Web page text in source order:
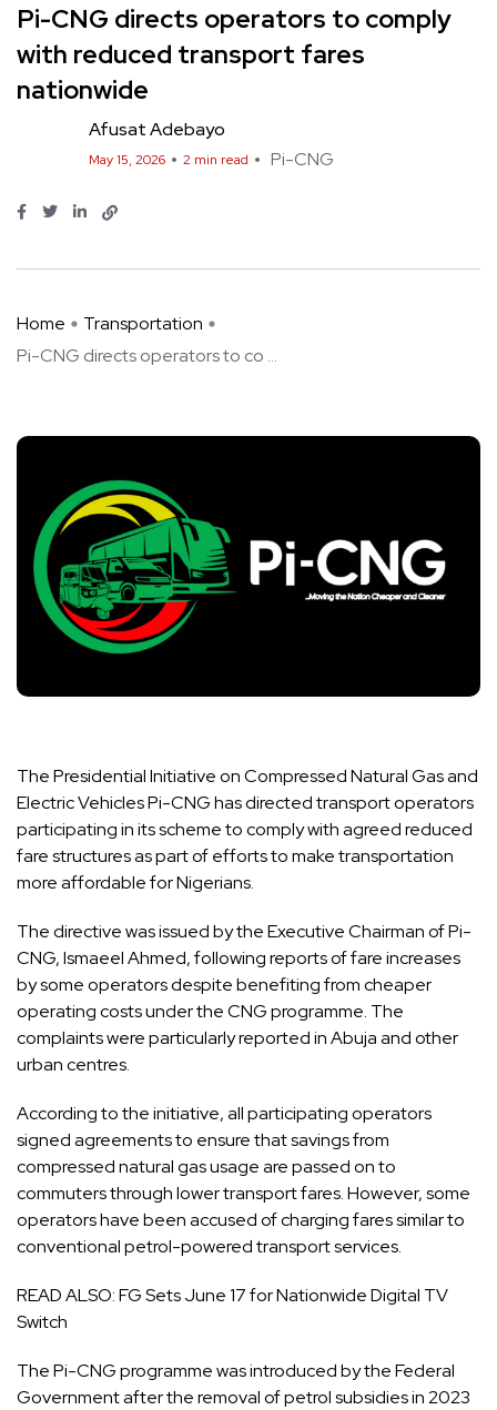
Pi-CNG directs operators to comply
with reduced transport fares
nationwide
Afusat Adebayo
May 15, 2026 2 min read Pi-CNG
Home
Transportation
Pi-CNG directs operators to co ...
The Presidential Initiative on Compressed Natural Gas and
Electric Vehicles Pi-CNG has directed transport operators
participating in its scheme to comply with agreed reduced
fare structures as part of efforts to make transportation
more affordable for Nigerians.
The directive was issued by the Executive Chairman of Pi-
CNG, Ismaeel Ahmed, following reports of fare increases
by some operators despite benefiting from cheaper
operating costs under the CNG programme. The
complaints were particularly reported in Abuja and other
urban centres.
According to the initiative, all participating operators
signed agreements to ensure that savings from
compressed natural gas usage are passed on to
commuters through lower transport fares. However, some
operators have been accused of charging fares similar to
conventional petrol-powered transport services.
READ ALSO:FG Sets June 17 for Nationwide Digital TV
Switch
The Pi-CNG programme was introduced by the Federal
Government after the removal of petrol subsidies in 2023